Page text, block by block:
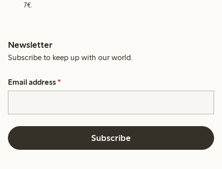
7€.
Newsletter
Subscribe to keep up with our world.
Email address *
Subscribe